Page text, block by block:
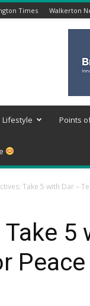
Times Walkerton
Lifestyle Points
Take 5 with Dar –
5